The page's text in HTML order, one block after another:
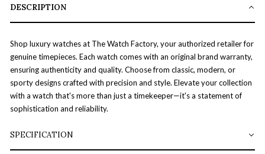
DESCRIPTION
Shop luxury watches at The Watch Factory, your authorized retailer for
genuine timepieces. Each watch comes with an original brand warranty,
ensuring authenticity and quality. Choose from classic, modern, or
sporty designs crafted with precision and style. Elevate your collection
with a watch that's more than just a timekeeper—it's a statement of
sophistication and reliability.
SPECIFICATION